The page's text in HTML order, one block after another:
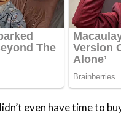
even have time to